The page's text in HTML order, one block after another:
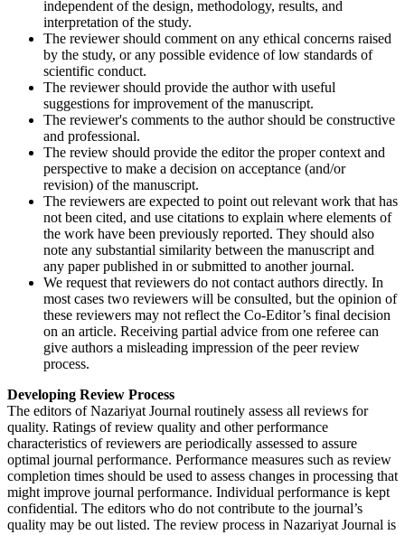
independent of the design, methodology, results, and
interpretation of the study.
The reviewer should comment on any ethical concerns raised
by the study, or any possible evidence of low standards of
scientific conduct.
The reviewer should provide the author with useful
suggestions for improvement of the manuscript.
The reviewer's comments to the author should be constructive
and professional.
The review should provide the editor the proper context and
perspective to make a decision on acceptance (and/or
revision) of the manuscript.
The reviewers are expected to point out relevant work that has
not been cited, and use citations to explain where elements of
the work have been previously reported. They should also
note any substantial similarity between the manuscript and
any paper published in or submitted to another journal.
We request that reviewers do not contact authors directly. In
most cases two reviewers will be consulted, but the opinion of
these reviewers may not reflect the Co-Editor’s final decision
on an article. Receiving partial advice from one referee can
give authors a misleading impression of the peer review
process.
Developing Review Process
The editors of Nazariyat Journal routinely assess all reviews for
quality. Ratings of review quality and other performance
characteristics of reviewers are periodically assessed to assure
optimal journal performance. Performance measures such as review
completion times should be used to assess changes in processing that
might improve journal performance. Individual performance is kept
confidential. The editors who do not contribute to the journal’s
quality may be out listed. The review process in Nazariyat Journal is